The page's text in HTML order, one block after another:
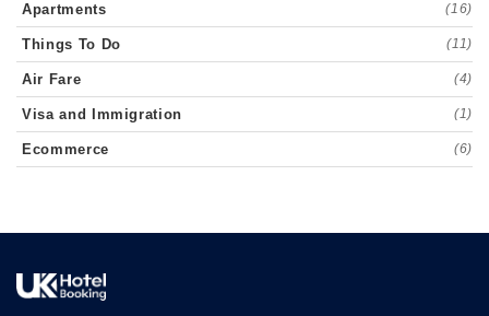
Apartments (16)
Things To Do (11)
Air Fare (4)
Visa and Immigration (1)
Ecommerce (6)